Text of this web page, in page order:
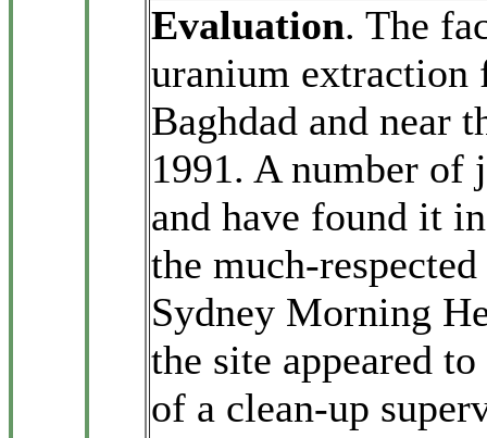
Evaluation. The
uranium extraction
Baghdad and near
1991. A number of
and have found it
the much-
Sydney Morning
the site appeared
of a clean-up